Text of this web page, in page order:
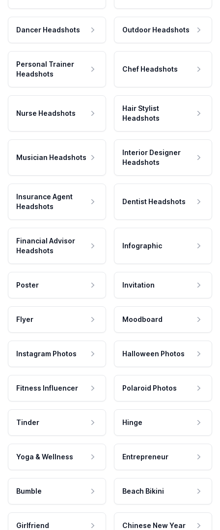
Dancer Headshots Outdoor Headshots
Personal Trainer
Headshots
Chef Headshots
Nurse Headshots
Hair Stylist
Headshots
Musician Headshots
Interior Designer
Headshots
Insurance Agent
Headshots
Dentist Headshots
Financial Advisor
Headshots
Infographic
Poster Invitation
Flyer Moodboard
Instagram Photos Halloween Photos
Fitness Influencer Polaroid Photos
Tinder Hinge
Yoga & Wellness Entrepreneur
Bumble Beach Bikini
Girlfriend Chinese New Year